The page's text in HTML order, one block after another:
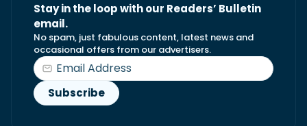
Stay in the loop with our Readers’ Bulletin
email.
No spam, just fabulous content, latest news and
occasional offers from our advertisers.